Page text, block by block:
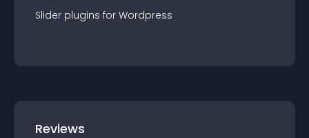
Slider plugins for Wordpress
Reviews